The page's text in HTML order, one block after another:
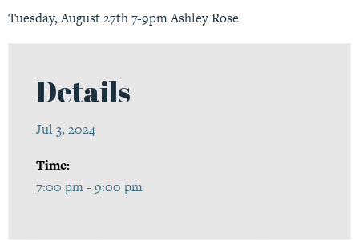
Tuesday, August 27th 7-9pm Ashley Rose
Details
Jul 3, 2024
Time:
7:00 pm - 9:00 pm